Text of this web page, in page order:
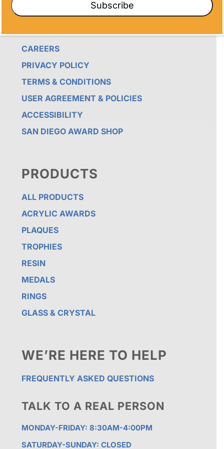
TESTIMONIALS
NEWS
CAREERS
PRIVACY POLICY
TERMS & CONDITIONS
USER AGREEMENT & POLICIES
ACCESSIBILITY
SAN DIEGO AWARD SHOP
PRODUCTS
ALL PRODUCTS
ACRYLIC AWARDS
PLAQUES
TROPHIES
RESIN
MEDALS
RINGS
GLASS & CRYSTAL
WE’RE HERE TO HELP
FREQUENTLY ASKED QUESTIONS
TALK TO A REAL PERSON
MONDAY-FRIDAY: 8:30AM-4:00PM
SATURDAY-SUNDAY: CLOSED
Subscribe